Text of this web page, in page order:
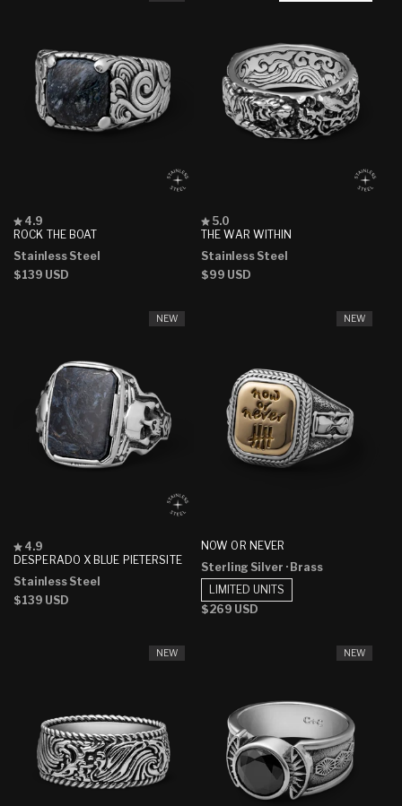
ROCK THE BOAT
Rated
4.9
of
5
stars
4.9
Stainless Steel
Regular
$139 USD
THE WAR WITHIN
Rated
5.0
of
5
stars
5.0
Stainless Steel
Regular
$99 USD
NEW
DESPERADO X BLUE PIETERSITE
Rated
4.9
of
5
stars
4.9
Stainless Steel
Regular
$139 USD
NEW
NOW OR NEVER
Sterling Silver · Brass
Regular
$269 USD
LIMITED UNITS
NEW NEW